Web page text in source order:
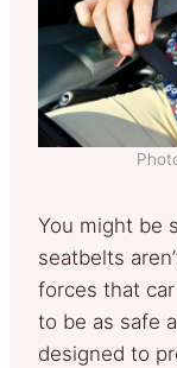
You might be
seatbelts
forces that
to be as safe
designed to